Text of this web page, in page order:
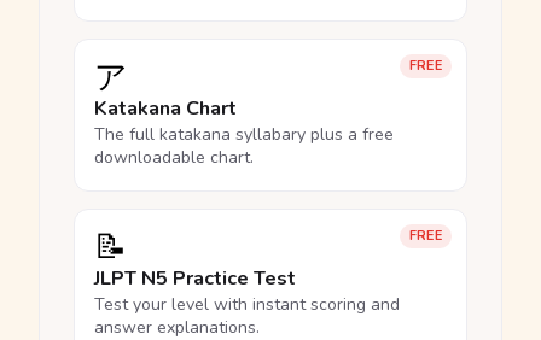
FREE
ア
Katakana Chart
The full katakana syllabary plus a free
downloadable chart.
FREE
📝
JLPT N5 Practice Test
Test your level with instant scoring and
answer explanations.